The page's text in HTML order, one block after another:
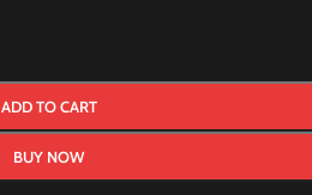
ADD TO CART
BUY NOW